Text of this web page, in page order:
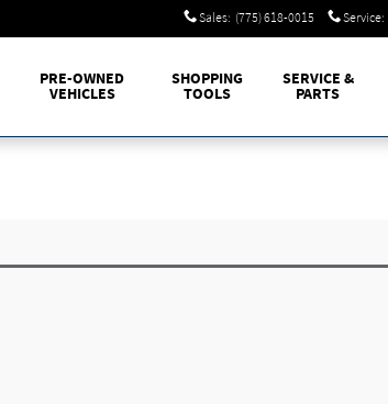
Sales: (775) 618-0015 Service:
PRE-OWNED
VEHICLES
SHOPPING
TOOLS
SERVICE &
PARTS